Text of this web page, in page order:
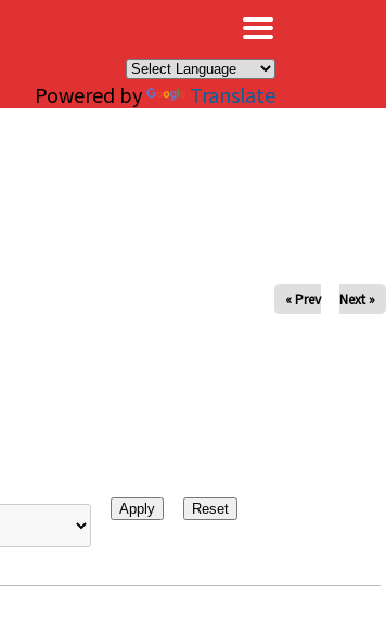
Powered by Translate
« Prev Next »